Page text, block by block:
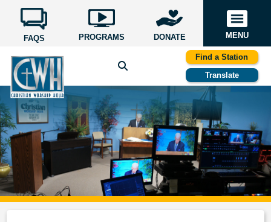
FAQS PROGRAMS DONATE MENU
Find a Station
Translate